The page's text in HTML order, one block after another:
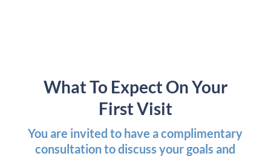
What To Expect On Your
First Visit
You are invited to have a complimentary
consultation to discuss your goals and